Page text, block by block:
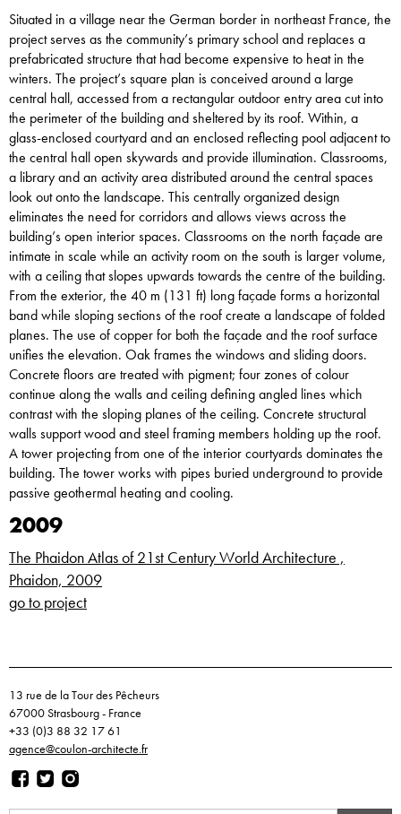
Situated in a village near the German border in northeast France, the
project serves as the community’s primary school and replaces a
prefabricated structure that had become expensive to heat in the
winters. The project’s square plan is conceived around a large
central hall, accessed from a rectangular outdoor entry area cut into
the perimeter of the building and sheltered by its roof. Within, a
glass-enclosed courtyard and an enclosed reflecting pool adjacent to
the central hall open skywards and provide illumination. Classrooms,
a library and an activity area distributed around the central spaces
look out onto the landscape. This centrally organized design
eliminates the need for corridors and allows views across the
building’s open interior spaces. Classrooms on the north façade are
intimate in scale while an activity room on the south is larger volume,
with a ceiling that slopes upwards towards the centre of the building.
From the exterior, the 40 m (131 ft) long façade forms a horizontal
band while sloping sections of the roof create a landscape of folded
planes. The use of copper for both the façade and the roof surface
unifies the elevation. Oak frames the windows and sliding doors.
Concrete floors are treated with pigment; four zones of colour
continue along the walls and ceiling defining angled lines which
contrast with the sloping planes of the ceiling. Concrete structural
walls support wood and steel framing members holding up the roof.
A tower projecting from one of the interior courtyards dominates the
building. The tower works with pipes buried underground to provide
passive geothermal heating and cooling.
2009
The Phaidon Atlas of 21st Century World Architecture ,
Phaidon, 2009
go to project
13 rue de la Tour des Pêcheurs
67000 Strasbourg - France
+33 (0)3 88 32 17 61
agence@coulon-architecte.fr